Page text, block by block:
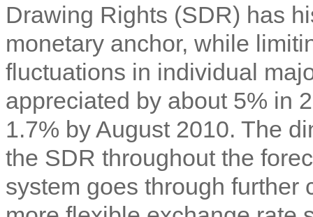
Drawing Rights (SDR) has
monetary anchor, while
fluctuations in individual
appreciated by about 5% in
1.7% by August 2010. The
the SDR throughout the
system goes through further